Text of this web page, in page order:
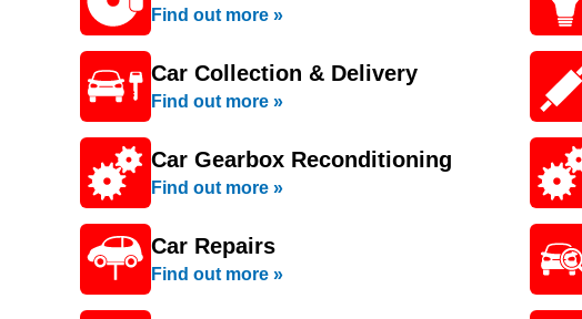
Find out more »
Car Collection & Delivery
Find out more »
Car Gearbox Reconditioning
Find out more »
Car Repairs
Find out more »